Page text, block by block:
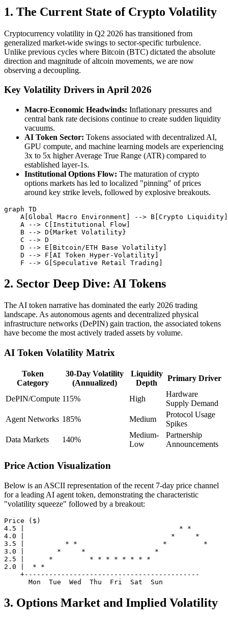
1. The Current State of Crypto Volatility
Cryptocurrency volatility in Q2 2026 has transitioned from
generalized market-wide swings to sector-specific turbulence.
Unlike previous cycles where Bitcoin (BTC) dictated the absolute
direction and magnitude of altcoin movements, we are now
observing a decoupling.
Key Volatility Drivers in April 2026
Macro-Economic Headwinds: Inflationary pressures and
central bank rate decisions continue to create sudden liquidity
vacuums.
AI Token Sector: Tokens associated with decentralized AI,
GPU compute, and machine learning models are experiencing
3x to 5x higher Average True Range (ATR) compared to
established layer-1s.
Institutional Options Flow: The maturation of crypto
options markets has led to localized "pinning" of prices
around key strike levels, followed by explosive breakouts.
graph TD
    A[Global Macro Environment] --> B[Crypto Liquidity]
    A --> C[Institutional Flow]
    B --> D{Market Volatility}
    C --> D
    D --> E[Bitcoin/ETH Base Volatility]
    D --> F[AI Token Hyper-Volatility]
2. Sector Deep Dive: AI Tokens
The AI token narrative has dominated the early 2026 trading
landscape. As autonomous agents and decentralized physical
infrastructure networks (DePIN) gain traction, the associated tokens
have become the most actively traded assets by volume.
AI Token Volatility Matrix
Token
Category
30-Day Volatility
(Annualized)
Liquidity
Depth
Primary Driver
DePIN/Compute 115% High
Hardware
Supply Demand
Agent Networks 185% Medium
Protocol Usage
Spikes
Data Markets
140%
Medium-
Low
Partnership
Announcements
Price Action Visualization
Below is an ASCII representation of the recent 7-day price channel
for a leading AI agent token, demonstrating the characteristic
"volatility squeeze" followed by a breakout:
Price ($)
4.5 |                                      * *
4.0 |                                    *     *
3.5 |          * *                     *         *
3.0 |        *     *                 *
2.5 |      *         * * * * * * * *
2.0 |  * *
    +-------------------------------------------
3. Options Market and Implied Volatility